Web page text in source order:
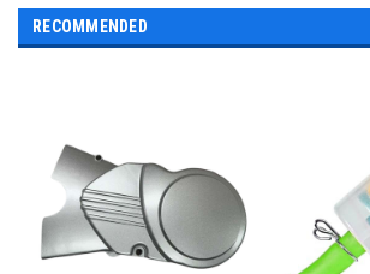
RECOMMENDED